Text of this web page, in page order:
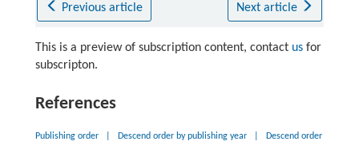
Previous article Next article
This is a preview of subscription content, contact usfor
subscripton.
References
Publishing order Descend order by publishing year Descend order